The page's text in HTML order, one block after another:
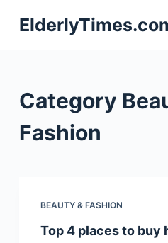
S
k
o
c
Category
Fashion
BEAUTY & FASHION
Top 4 places to buy